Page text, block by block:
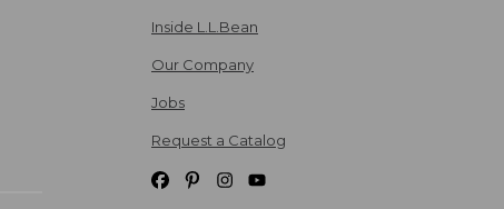
Inside L.L.Bean
Our Company
Jobs
Request a Catalog